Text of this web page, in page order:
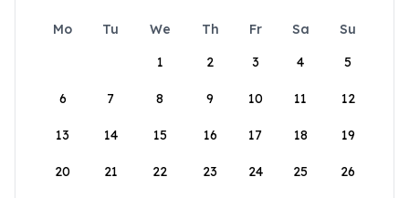
Mo Tu We Th Fr Sa
Su
1
2 3 4 5
6 7 8 9 10 11 12
13 14 15 16 17 18 19
20 21 22 23 24 25 26